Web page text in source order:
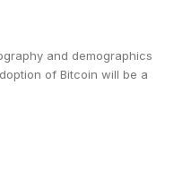
and demographics
of Bitcoin will be a